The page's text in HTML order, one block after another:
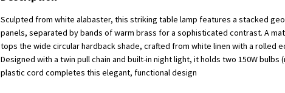
Sculpted from white alabaster, this striking table lamp features a stacked
panels, separated by bands of warm brass for a sophisticated contrast. A
tops the wide circular hardback shade, crafted from white linen with a rolled
Designed with a twin pull chain and built-in night light, it holds two 150W bulbs
plastic cord completes this elegant, functional design